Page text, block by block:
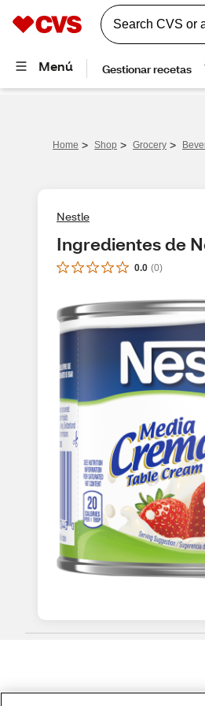
Home > Shop > Grocery >
Nestle
Ingredientes de
0.0 (0)